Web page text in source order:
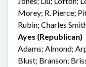
Morey; R. Pierce;
Rubin; Charles
Ayes (Republican)
Adams; Almond;
Blust; Branson;